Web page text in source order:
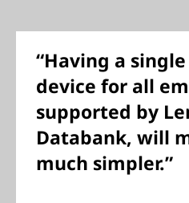
“Having a
device for all
supported by
Databank, will
much simpler.”